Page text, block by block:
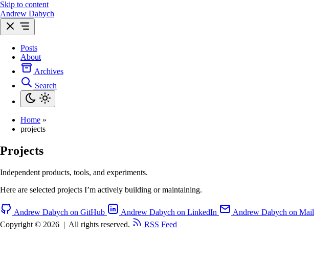
Skip to content
Andrew Dabych
Posts
About
Archives
Search
Home »
projects
Projects
Independent products, tools, and experiments.
Here are selected projects I’m actively building or maintaining.
Andrew Dabych on GitHub Andrew Dabych on LinkedIn
Andrew Dabych on Mail
Copyright © 2026 | All rights reserved. RSS Feed